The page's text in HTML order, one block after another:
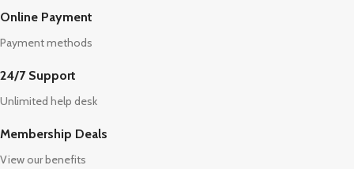
Online Payment
Payment methods
24/7 Support
Unlimited help desk
Membership Deals
View our benefits